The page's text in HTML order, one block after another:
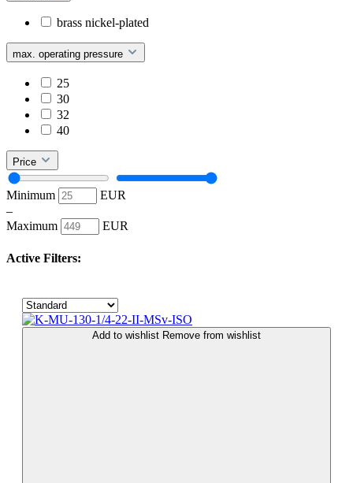
brass nickel-plated
max. operating pressure
25
30
32
40
Price
Minimum
EUR
–
Maximum
EUR
Active Filters:
Add to wishlist Remove from wishlist